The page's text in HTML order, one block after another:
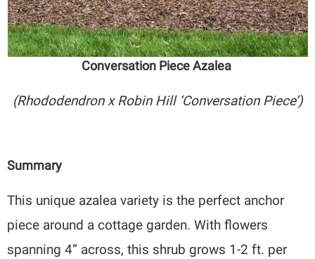
Conversation Piece Azalea
(Rhododendron x Robin Hill ‘Conversation Piece’)
Summary
This unique azalea variety is the perfect anchor
piece around a cottage garden. With flowers
spanning 4” across, this shrub grows 1-2 ft. per